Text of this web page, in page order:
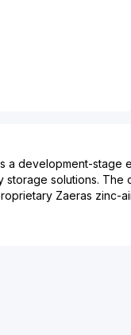
a development-
storage solutions. The
Zaeras zinc-
industrial, remote